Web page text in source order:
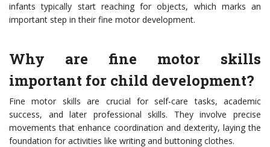
infants typically start reaching for objects, which marks an
important step in their fine motor development.
Why are fine motor skills
important for child development?
Fine motor skills are crucial for self-care tasks, academic
success, and later professional skills. They involve precise
movements that enhance coordination and dexterity, laying the
foundation for activities like writing and buttoning clothes.